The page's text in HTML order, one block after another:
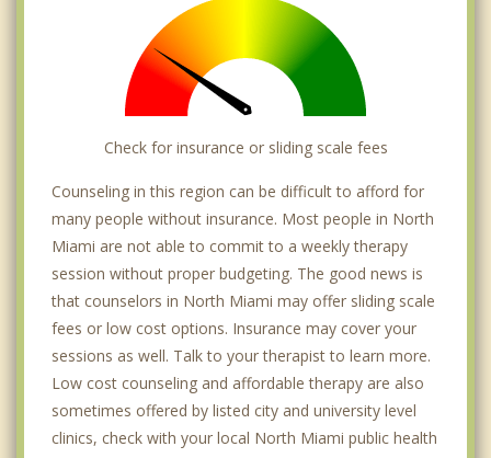
Check for insurance or sliding scale fees
Counseling in this region can be difficult to afford for
many people without insurance. Most people in North
Miami are not able to commit to a weekly therapy
session without proper budgeting. The good news is
that counselors in North Miami may offer sliding scale
fees or low cost options. Insurance may cover your
sessions as well. Talk to your therapist to learn more.
Low cost counseling and affordable therapy are also
sometimes offered by listed city and university level
clinics, check with your local North Miami public health